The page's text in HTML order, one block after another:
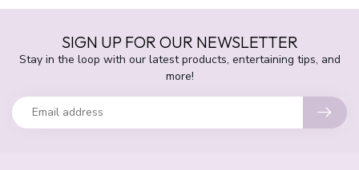
SIGN UP FOR OUR NEWSLETTER
Stay in the loop with our latest products, entertaining tips, and
more!